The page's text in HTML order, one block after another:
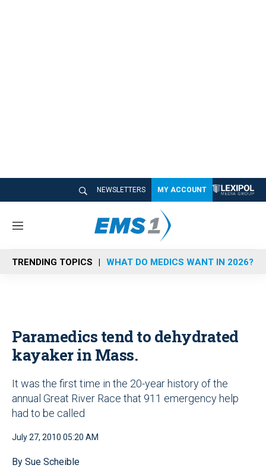
NEWSLETTERS MY ACCOUNT
M
n
u
TRENDING TOPICS WHAT DO MEDICS WANT IN 2026?
Paramedics tend to dehydrated
kayaker in Mass.
It was the first time in the 20-year history of the
annual Great River Race that 911 emergency help
had to be called
July 27, 2010 05:20 AM
By Sue Scheible